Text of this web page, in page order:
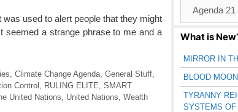
used to alert people that they might
a strange phrase to me and a
Climate Change Agenda, General Stuff,
Control RULING ELITE SMART
United Nations United Nations Wealth
Catagories
What is
MIRROR IN
BLOOD
TYRANNY
SYSTEMS OF